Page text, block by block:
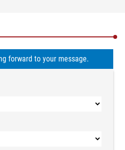
width) | MBGmin = Total
X1 = Distance, sensors (center of
roller | 2 = Wide band sensor FE
forward to your message.